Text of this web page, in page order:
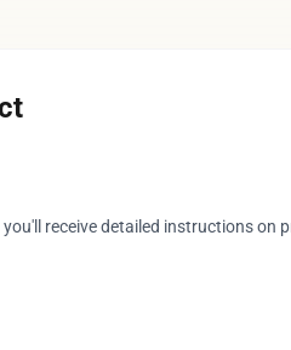
receive detailed instructions on